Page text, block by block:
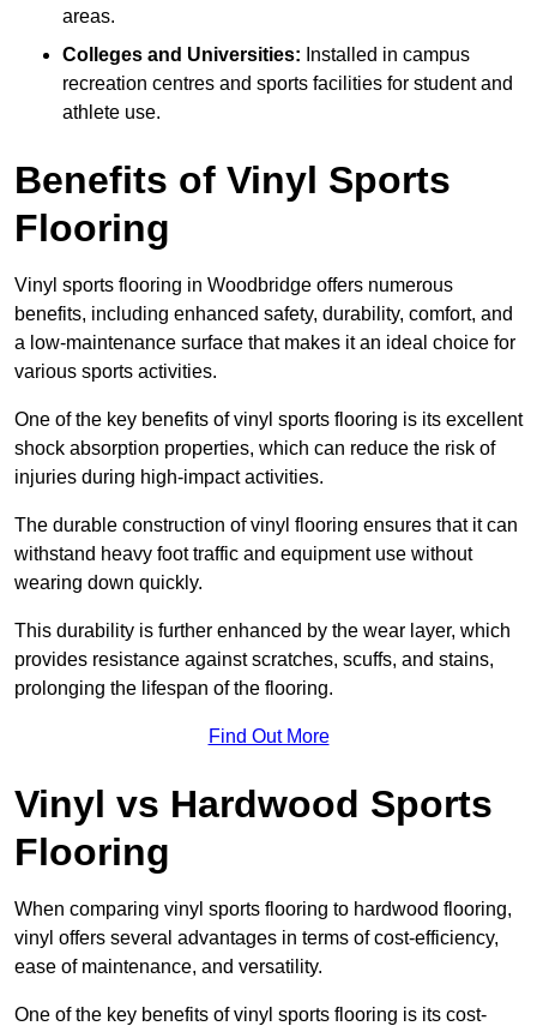
areas.
Colleges and Universities: Installed in campus
recreation centres and sports facilities for student and
athlete use.
Benefits of Vinyl Sports
Flooring
Vinyl sports flooring in Woodbridge offers numerous
benefits, including enhanced safety, durability, comfort, and
a low-maintenance surface that makes it an ideal choice for
various sports activities.
One of the key benefits of vinyl sports flooring is its excellent
shock absorption properties, which can reduce the risk of
injuries during high-impact activities.
The durable construction of vinyl flooring ensures that it can
withstand heavy foot traffic and equipment use without
wearing down quickly.
This durability is further enhanced by the wear layer, which
provides resistance against scratches, scuffs, and stains,
prolonging the lifespan of the flooring.
Find Out More
Vinyl vs Hardwood Sports
Flooring
When comparing vinyl sports flooring to hardwood flooring,
vinyl offers several advantages in terms of cost-efficiency,
ease of maintenance, and versatility.
One of the key benefits of vinyl sports flooring is its cost-